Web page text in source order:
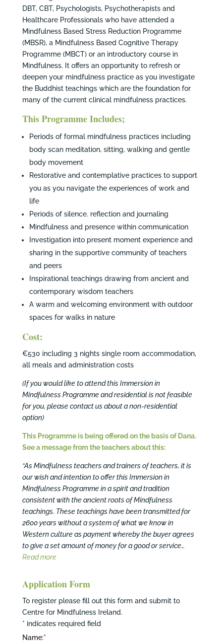
DBT, CBT, Psychologists, Psychotherapists and
Healthcare Professionals who have attended a
Mindfulness Based Stress Reduction Programme
(MBSR), a Mindfulness Based Cognitive Therapy
Programme (MBCT) or an introductory course in
Mindfulness. It offers an opportunity to refresh or
deepen your mindfulness practice as you investigate
the Buddhist teachings which are the foundation for
many of the current clinical mindfulness practices.
This Programme Includes;
Periods of formal mindfulness practices including
body scan meditation, sitting, walking and gentle
body movement
Restorative and contemplative practices to support
you as you navigate the experiences of work and
life
Periods of silence. reflection and journaling
Mindfulness and presence within communication
Investigation into present moment experience and
sharing in the supportive community of teachers
and peers
Inspirational teachings drawing from ancient and
contemporary wisdom teachers
A warm and welcoming environment with outdoor
spaces for walks in nature
Cost:
€530 including 3 nights single room accommodation,
all meals and administration costs
(If you would like to attend this Immersion in
Mindfulness Programme and residential is not feasible
for you, please contact us about a non-residential
option)
This Programme is being offered on the basis of Dana.
See amessage from the teachers about this:
“As Mindfulness teachers and trainers of teachers, it is
our wish and intention to offer this Immersion in
Mindfulness Programme in a spirit and tradition
consistent with the ancient roots of Mindfulness
teachings. These teachings have been transmitted for
2600 years without a system of what we know in
Western culture as payment whereby the buyer agrees
to give a set amount of money for a good or service…
Read more
Application Form
To register please fill out this form and submit to
Centre for Mindfulness Ireland.
* indicates required field
Name:*